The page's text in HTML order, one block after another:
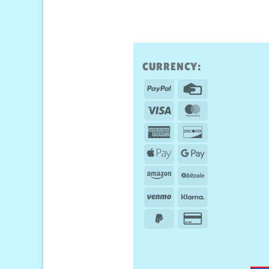
CURRENCY:
PayPal
Visa
American
Apple
Google
Amazon
Venmo
PayPal